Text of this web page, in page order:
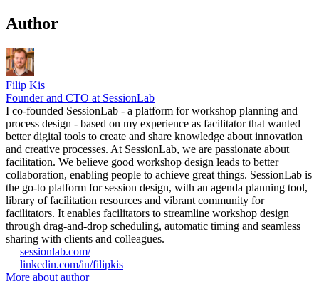
Author
Filip Kis
Founder and CTO at SessionLab
I co-founded SessionLab - a platform for workshop planning and
process design - based on my experience as facilitator that wanted
better digital tools to create and share knowledge about innovation
and creative processes. At SessionLab, we are passionate about
facilitation. We believe good workshop design leads to better
collaboration, enabling people to achieve great things. SessionLab is
the go-to platform for session design, with an agenda planning tool,
library of facilitation resources and vibrant community for
facilitators. It enables facilitators to streamline workshop design
through drag-and-drop scheduling, automatic timing and seamless
sharing with clients and colleagues.
sessionlab.com/
linkedin.com/in/filipkis
More about author